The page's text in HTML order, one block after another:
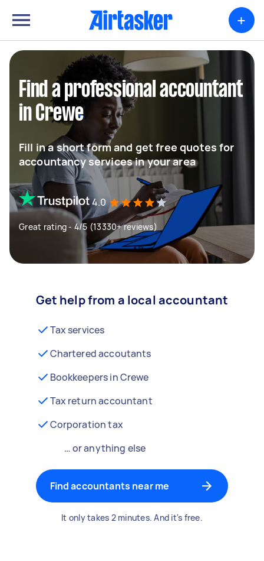
+
Find a professional accountant
in Crewe
Fill in a short form and get free quotes for
accountancy services in your area
4.0
Great rating - 4/5 (13330+ reviews)
Get help from a local accountant
Tax services
Chartered accoutants
Bookkeepers in Crewe
Tax return accountant
Corporation tax
… or anything else
Find accountants near me
It only takes 2 minutes. And it's free.